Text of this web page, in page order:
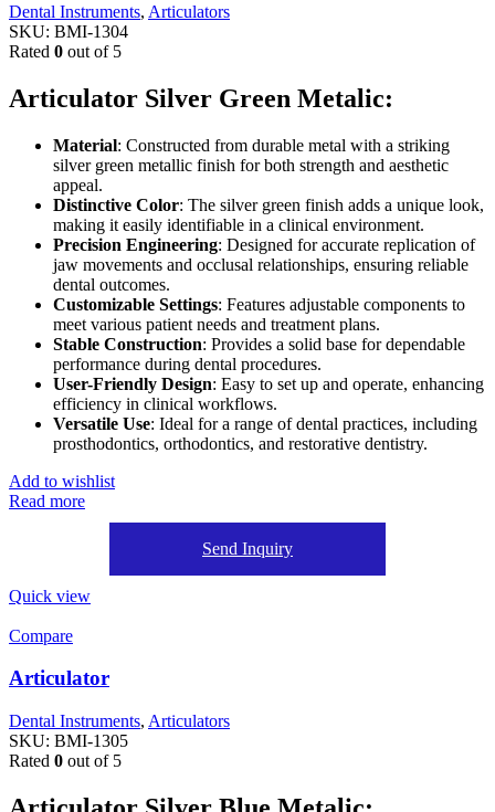
Dental Instruments, Articulators
SKU: BMI-1304
Rated 0 out of 5
Articulator Silver Green Metalic:
Material: Constructed from durable metal with a striking
silver green metallic finish for both strength and aesthetic
appeal.
Distinctive Color: The silver green finish adds a unique look,
making it easily identifiable in a clinical environment.
Precision Engineering: Designed for accurate replication of
jaw movements and occlusal relationships, ensuring reliable
dental outcomes.
Customizable Settings: Features adjustable components to
meet various patient needs and treatment plans.
Stable Construction: Provides a solid base for dependable
performance during dental procedures.
User-Friendly Design: Easy to set up and operate, enhancing
efficiency in clinical workflows.
Versatile Use: Ideal for a range of dental practices, including
prosthodontics, orthodontics, and restorative dentistry.
Add to wishlist
Read more
Send Inquiry
Quick view
Compare
Articulator
Dental Instruments, Articulators
SKU: BMI-1305
Rated 0 out of 5